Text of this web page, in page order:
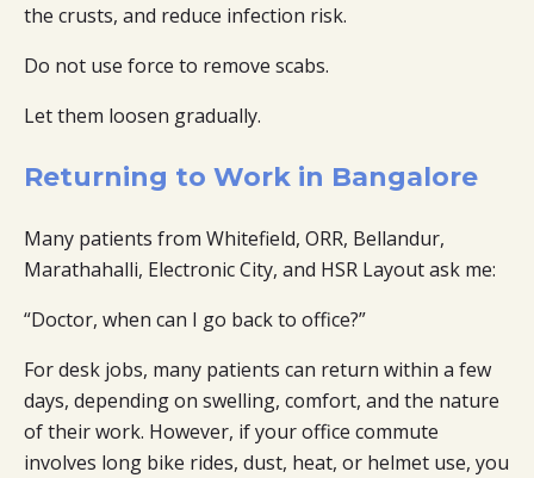
the crusts, and reduce infection risk.
Do not use force to remove scabs.
Let them loosen gradually.
Returning to Work in Bangalore
Many patients from Whitefield, ORR, Bellandur,
Marathahalli, Electronic City, and HSR Layout ask me:
“Doctor, when can I go back to office?”
For desk jobs, many patients can return within a few
days, depending on swelling, comfort, and the nature
of their work. However, if your office commute
involves long bike rides, dust, heat, or helmet use, you